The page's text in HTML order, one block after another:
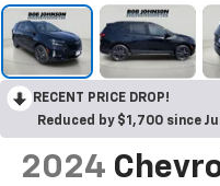
RECENT PRICE DROP!
Reduced by $1,700 since
2024